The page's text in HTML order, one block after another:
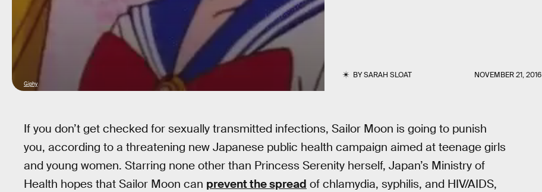
BYSARAH SLOAT NOVEMBER 21, 2016
Giphy
If you don’t get checked for sexually transmitted infections, Sailor Moon is going to punish
you, according to a threatening new Japanese public health campaign aimed at teenage girls
and young women. Starring none other than Princess Serenity herself, Japan’s Ministry of
Health hopes that Sailor Moon can prevent the spread of chlamydia, syphilis, and HIV/AIDS,